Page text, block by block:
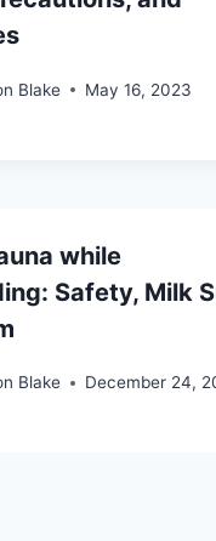
Blake May 16, 2023
while
Safety, Milk
Blake December 24,